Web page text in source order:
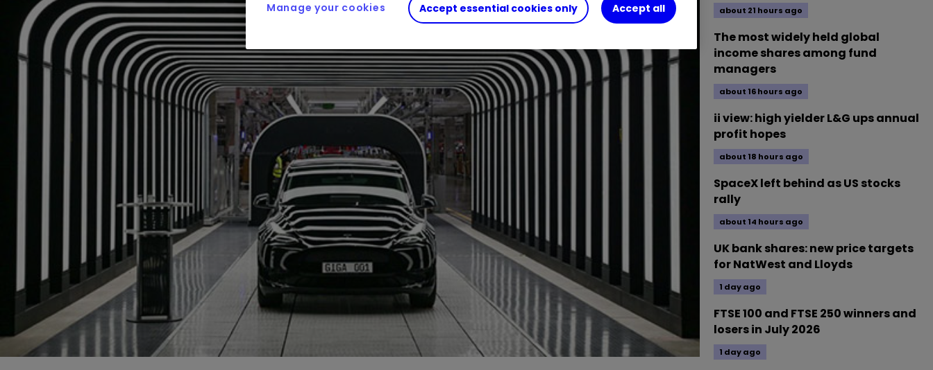
about 21 hours ago
The most widely held global
income shares among fund
managers
about 16 hours ago
ii view: high yielder L&G ups annual
profit hopes
about 18 hours ago
SpaceX left behind as US stocks
rally
about 14 hours ago
UK bank shares: new price targets
for NatWest and Lloyds
1 day ago
FTSE 100 and FTSE 250 winners and
losers in July 2026
1 day ago
Accept essential cookies only Accept all
Manage your cookies